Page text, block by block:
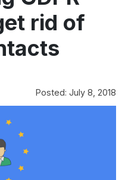
rid of
Posted: July 8, 2018